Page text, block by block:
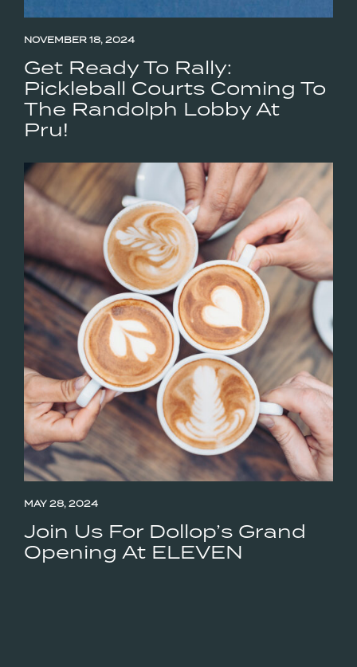
NOVEMBER 18, 2024
Get Ready To Rally:
Pickleball Courts Coming To
The Randolph Lobby At
Pru!
MAY 28, 2024
Join Us For Dollop’s Grand
Opening At ELEVEN